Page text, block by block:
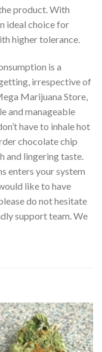
product. With
ideal choice for
higher tolerance.
is a
irrespective of
Marijuana Store,
and manageable
have to inhale hot
chocolate chip
and lingering taste.
enters your system
like to have
do not hesitate
support team. We